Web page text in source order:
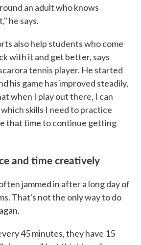
an adult who knows
he says.
also help students who come
with it and get better, says
tennis player. He started
his game has improved steadily,
when I play out there, I can
skills I need to practice
that time to continue getting
and time creatively
jammed in after a long day of
That's not the only way to do
45 minutes, they have 15